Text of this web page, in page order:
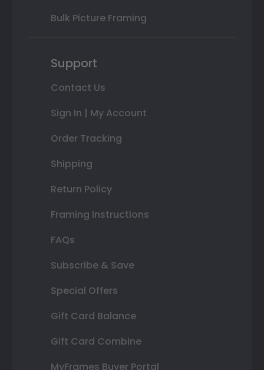
Bulk Picture Framing
Support
Contact Us
Sign In | My Account
Order Tracking
Shipping
Return Policy
Framing Instructions
FAQs
Subscribe & Save
Special Offers
Gift Card Balance
Gift Card Combine
MyFrames Buyer Portal